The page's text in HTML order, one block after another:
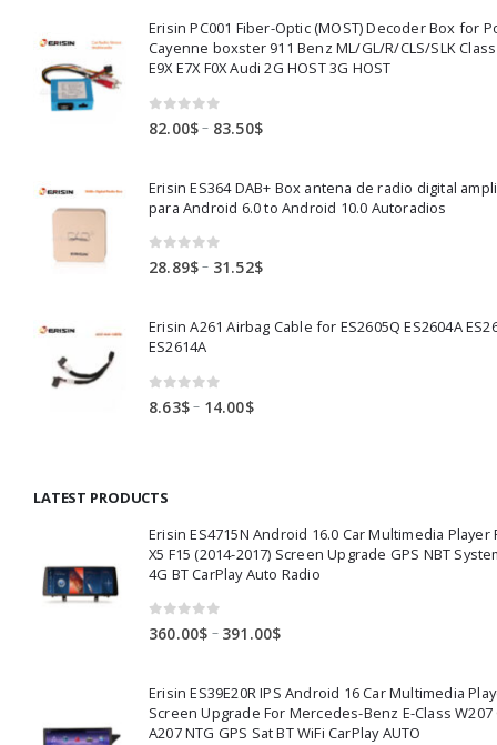
Erisin PC001 Fiber-Optic (MOST) Decoder Box for
Cayenne boxster 911 Benz ML/GL/R/CLS/SLK
E9X E7X F0X Audi 2G HOST 3G HOST
out of 5
82.00$ – 83.50$Price
through
83.50$
Erisin ES364 DAB+ Box antena de radio digital
para Android 6.0 to Android 10.0 Autoradios
0 out of 5
28.89$ – 31.52$Price
through
Erisin A261 Airbag Cable for ES2605Q ES2604A
ES2614A
out of 5
8.63$– 14.00$Price
LATEST PRODUCTS
Erisin ES4715N Android 16.0 Car Multimedia Player
X5 F15 (2014-2017) Screen Upgrade GPS NBT
4G BT CarPlay Auto Radio
0 out of 5
360.00$ – 391.00$Price
through
391.00$
Erisin ES39E20R IPS Android 16 Car Multimedia
Screen Upgrade For Mercedes-Benz E-Class W207
A207 NTG GPS Sat BT WiFi CarPlay AUTO